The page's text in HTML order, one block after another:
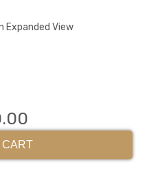
Expanded View
CART